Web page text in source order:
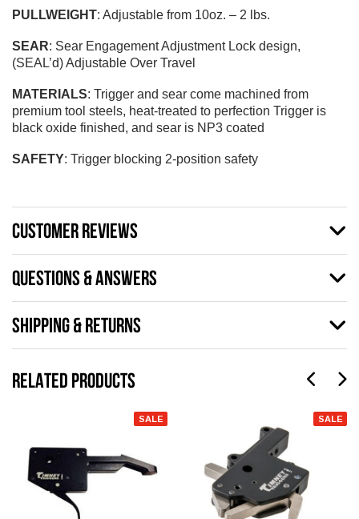
PULLWEIGHT: Adjustable from 10oz. – 2 lbs.
SEAR: Sear Engagement Adjustment Lock design,
(SEAL’d) Adjustable Over Travel
MATERIALS: Trigger and sear come machined from
premium tool steels, heat-treated to perfection Trigger is
black oxide finished, and sear is NP3 coated
SAFETY: Trigger blocking 2-position safety
CUSTOMER REVIEWS
QUESTIONS & ANSWERS
SHIPPING & RETURNS
RELATED PRODUCTS
SALE SALE